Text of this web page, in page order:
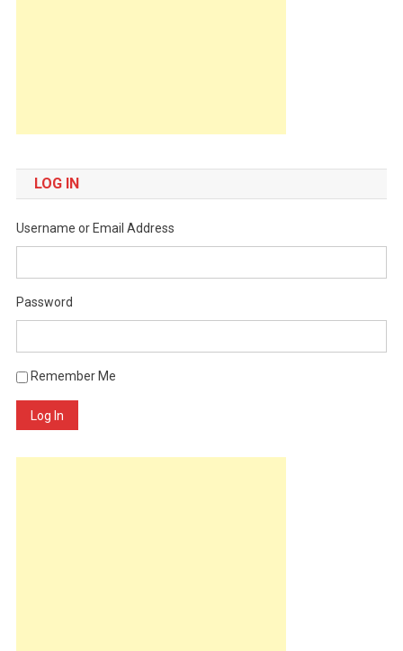
LOG IN
Username or Email Address
Password
Remember Me
Log In